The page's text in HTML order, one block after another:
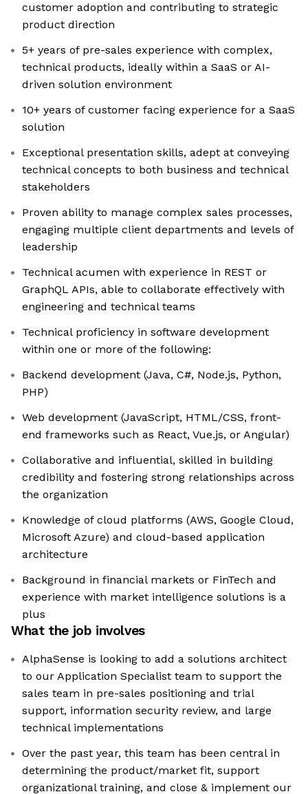
customer adoption and contributing to strategic
product direction
5+ years of pre-sales experience with complex,
technical products, ideally within a SaaS or AI-
driven solution environment
10+ years of customer facing experience for a SaaS
solution
Exceptional presentation skills, adept at conveying
technical concepts to both business and technical
stakeholders
Proven ability to manage complex sales processes,
engaging multiple client departments and levels of
leadership
Technical acumen with experience in REST or
GraphQL APIs, able to collaborate effectively with
engineering and technical teams
Technical proficiency in software development
within one or more of the following:
Backend development (Java, C#, Node.js, Python,
PHP)
Web development (JavaScript, HTML/CSS, front-
end frameworks such as React, Vue.js, or Angular)
Collaborative and influential, skilled in building
credibility and fostering strong relationships across
the organization
Knowledge of cloud platforms (AWS, Google Cloud,
Microsoft Azure) and cloud-based application
architecture
Background in financial markets or FinTech and
experience with market intelligence solutions is a
plus
What the job involves
AlphaSense is looking to add a solutions architect
to our Application Specialist team to support the
sales team in pre-sales positioning and trial
support, information security review, and large
technical implementations
Over the past year, this team has been central in
determining the product/market fit, support
organizational training, and close & implement our